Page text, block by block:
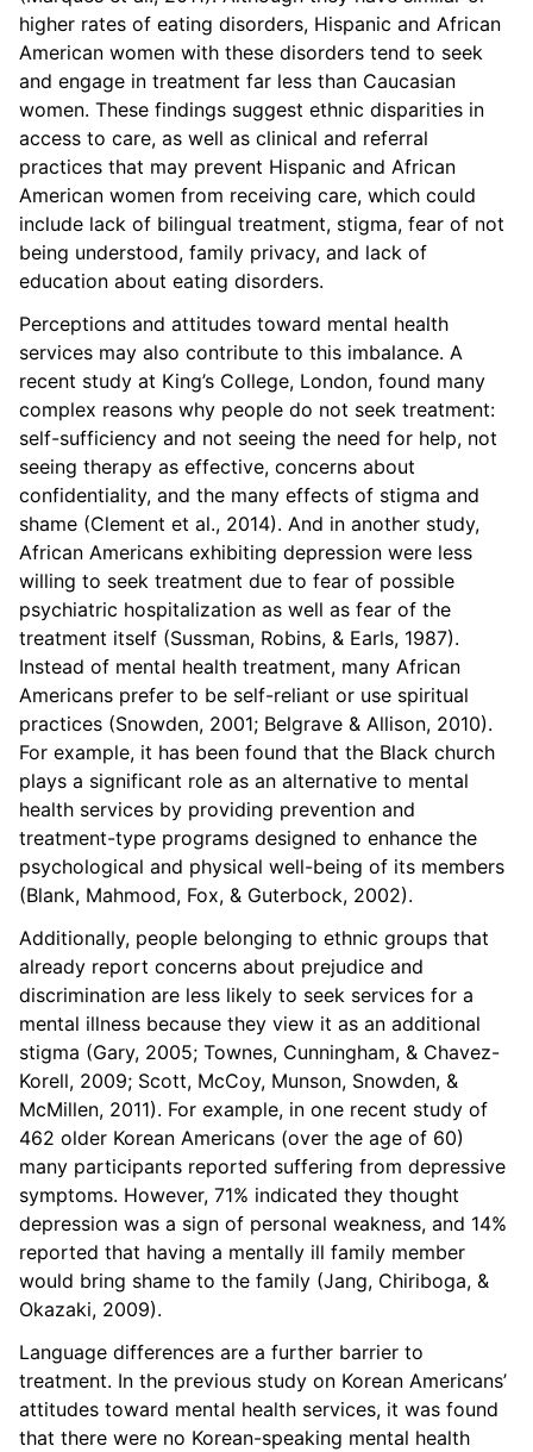
higher rates of eating disorders, Hispanic and African
American women with these disorders tend to seek
and engage in treatment far less than Caucasian
women. These findings suggest ethnic disparities in
access to care, as well as clinical and referral
practices that may prevent Hispanic and African
American women from receiving care, which could
include lack of bilingual treatment, stigma, fear of not
being understood, family privacy, and lack of
education about eating disorders.
Perceptions and attitudes toward mental health
services may also contribute to this imbalance. A
recent study at King’s College, London, found many
complex reasons why people do not seek treatment:
self-sufficiency and not seeing the need for help, not
seeing therapy as effective, concerns about
confidentiality, and the many effects of stigma and
shame (Clement et al., 2014). And in another study,
African Americans exhibiting depression were less
willing to seek treatment due to fear of possible
psychiatric hospitalization as well as fear of the
treatment itself (Sussman, Robins, & Earls, 1987).
Instead of mental health treatment, many African
Americans prefer to be self-reliant or use spiritual
practices (Snowden, 2001; Belgrave & Allison, 2010).
For example, it has been found that the Black church
plays a significant role as an alternative to mental
health services by providing prevention and
treatment-type programs designed to enhance the
psychological and physical well-being of its members
(Blank, Mahmood, Fox, & Guterbock, 2002).
Additionally, people belonging to ethnic groups that
already report concerns about prejudice and
discrimination are less likely to seek services for a
mental illness because they view it as an additional
stigma (Gary, 2005; Townes, Cunningham, & Chavez-
Korell, 2009; Scott, McCoy, Munson, Snowden, &
McMillen, 2011). For example, in one recent study of
462 older Korean Americans (over the age of 60)
many participants reported suffering from depressive
symptoms. However, 71% indicated they thought
depression was a sign of personal weakness, and 14%
reported that having a mentally ill family member
would bring shame to the family (Jang, Chiriboga, &
Okazaki, 2009).
Language differences are a further barrier to
treatment. In the previous study on Korean Americans’
attitudes toward mental health services, it was found
that there were no Korean-speaking mental health